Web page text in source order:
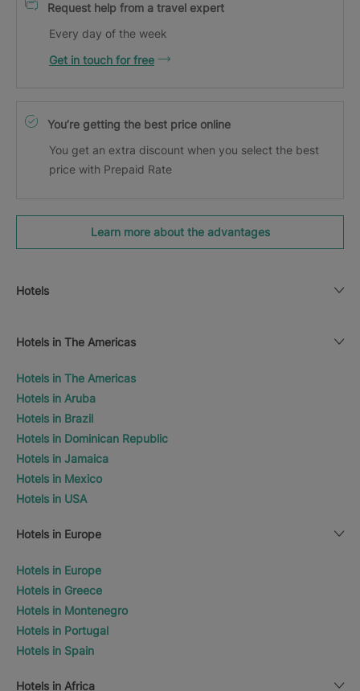
Request help from a travel expert
Every day of the week
Get in touch for free
You’re getting the best price online
You get an extra discount when you select the best
price with Prepaid Rate
Learn more about the advantages
Hotels
Hotels in The Americas
Hotels in The Americas
Hotels in Aruba
Hotels in Brazil
Hotels in Dominican Republic
Hotels in Jamaica
Hotels in Mexico
Hotels in USA
Hotels in Europe
Hotels in Europe
Hotels in Greece
Hotels in Montenegro
Hotels in Portugal
Hotels in Spain
Hotels in Africa